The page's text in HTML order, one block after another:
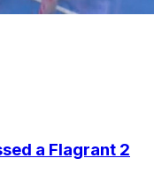
a Flagrant 2